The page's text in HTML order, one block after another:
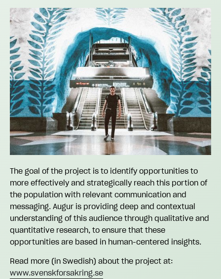
The goal of the project is to identify opportunities to
more effectively and strategically reach this portion of
the population with relevant communication and
messaging. Augur is providing deep and contextual
understanding of this audience through qualitative and
quantitative research, to ensure that these
opportunities are based in human-centered insights.
Read more (in Swedish) about the project at:
www.svenskforsakring.se